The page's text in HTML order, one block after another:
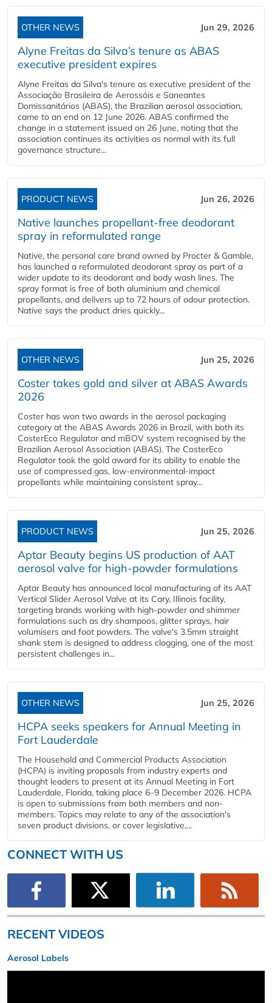
OTHER NEWS Jun 29, 2026
Alyne Freitas da Silva’s tenure as ABAS
executive president expires
Alyne Freitas da Silva's tenure as executive president of the
Associação Brasileira de Aerossóis e Saneantes
Domissanitários (ABAS), the Brazilian aerosol association,
came to an end on 12 June 2026. ABAS confirmed the
change in a statement issued on 26 June, noting that the
association continues its activities as normal with its full
governance structure...
PRODUCT NEWS Jun 26, 2026
Native launches propellant-free deodorant
spray in reformulated range
Native, the personal care brand owned by Procter & Gamble,
has launched a reformulated deodorant spray as part of a
wider update to its deodorant and body wash lines. The
spray format is free of both aluminium and chemical
propellants, and delivers up to 72 hours of odour protection.
Native says the product dries quickly...
OTHER NEWS Jun 25, 2026
Coster takes gold and silver at ABAS Awards
2026
Coster has won two awards in the aerosol packaging
category at the ABAS Awards 2026 in Brazil, with both its
CosterEco Regulator and mBOV system recognised by the
Brazilian Aerosol Association (ABAS). The CosterEco
Regulator took the gold award for its ability to enable the
use of compressed gas, low-environmental-impact
propellants while maintaining consistent spray...
PRODUCT NEWS Jun 25, 2026
Aptar Beauty begins US production of AAT
aerosol valve for high-powder formulations
Aptar Beauty has announced local manufacturing of its AAT
Vertical Slider Aerosol Valve at its Cary, Illinois facility,
targeting brands working with high-powder and shimmer
formulations such as dry shampoos, glitter sprays, hair
volumisers and foot powders. The valve's 3.5mm straight
shank stem is designed to address clogging, one of the most
persistent challenges in...
OTHER NEWS Jun 25, 2026
HCPA seeks speakers for Annual Meeting in
Fort Lauderdale
The Household and Commercial Products Association
(HCPA) is inviting proposals from industry experts and
thought leaders to present at its Annual Meeting in Fort
Lauderdale, Florida, taking place 6–9 December 2026. HCPA
is open to submissions from both members and non-
members. Topics may relate to any of the association's
seven product divisions, or cover legislative,...
CONNECT WITH US
RECENT VIDEOS
Aerosol Labels